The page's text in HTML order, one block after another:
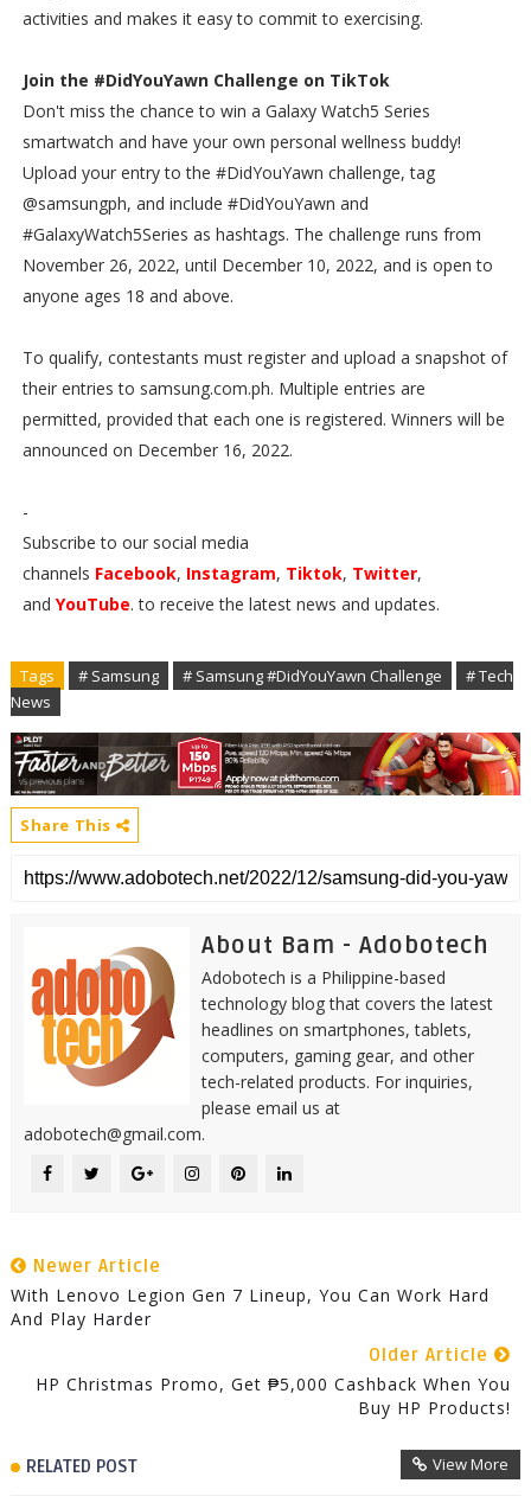
activities and makes it easy to commit to exercising.
Join the #DidYouYawn Challenge on TikTok
Don't miss the chance to win a Galaxy Watch5 Series
smartwatch and have your own personal wellness buddy!
Upload your entry to the #DidYouYawn challenge, tag
@samsungph, and include #DidYouYawn and
#GalaxyWatch5Series as hashtags. The challenge runs from
November 26, 2022, until December 10, 2022, and is open to
anyone ages 18 and above.
To qualify, contestants must register and upload a snapshot of
their entries to samsung.com.ph. Multiple entries are
permitted, provided that each one is registered. Winners will be
announced on December 16, 2022.
-
Subscribe to our social media
channels Facebook, Instagram, Tiktok, Twitter,
and YouTube. to receive the latest news and updates.
Tags # Samsung # Samsung #DidYouYawn Challenge
# Tech
News
Share This
About Bam - Adobotech
Adobotech is a Philippine-based
technology blog that covers the latest
headlines on smartphones, tablets,
computers, gaming gear, and other
tech-related products. For inquiries,
please email us at
adobotech@gmail.com.
Newer Article
With Lenovo Legion Gen 7 Lineup, You Can Work Hard
And Play Harder
Older Article
HP Christmas Promo, Get ₱5,000 Cashback When You
Buy HP Products!
RELATED POST View More